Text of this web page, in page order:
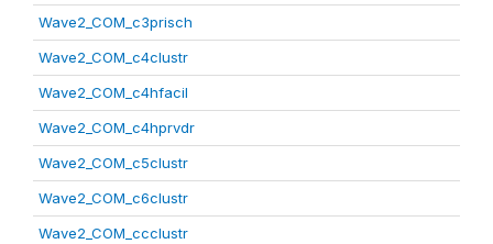
Wave2_COM_c3prisch
Wave2_COM_c4clustr
Wave2_COM_c4hfacil
Wave2_COM_c4hprvdr
Wave2_COM_c5clustr
Wave2_COM_c6clustr
Wave2_COM_ccclustr